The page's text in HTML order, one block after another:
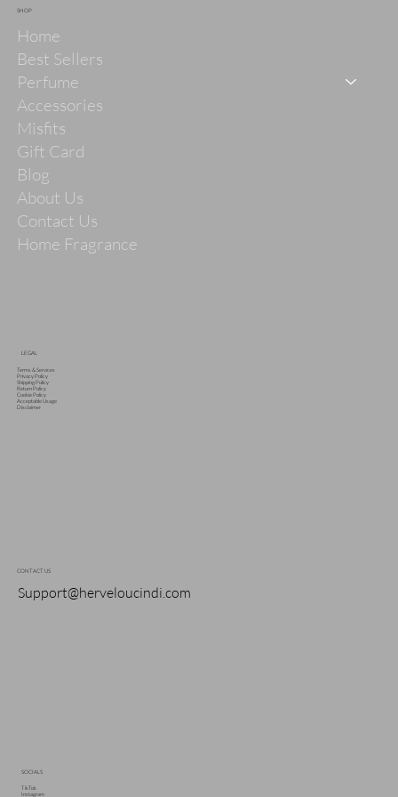
SHOP
Home
Best Sellers
Perfume
Accessories
Misfits
Gift Card
Blog
About Us
Contact Us
Home Fragrance
LEGAL
Terms & Services
Privacy Policy
Shipping Policy
Return Policy
Cookie Policy
Acceptable Usage
Disclaimer
CONTACT US
Support@herveloucindi.com
SOCIALS
TikTok
Instagram